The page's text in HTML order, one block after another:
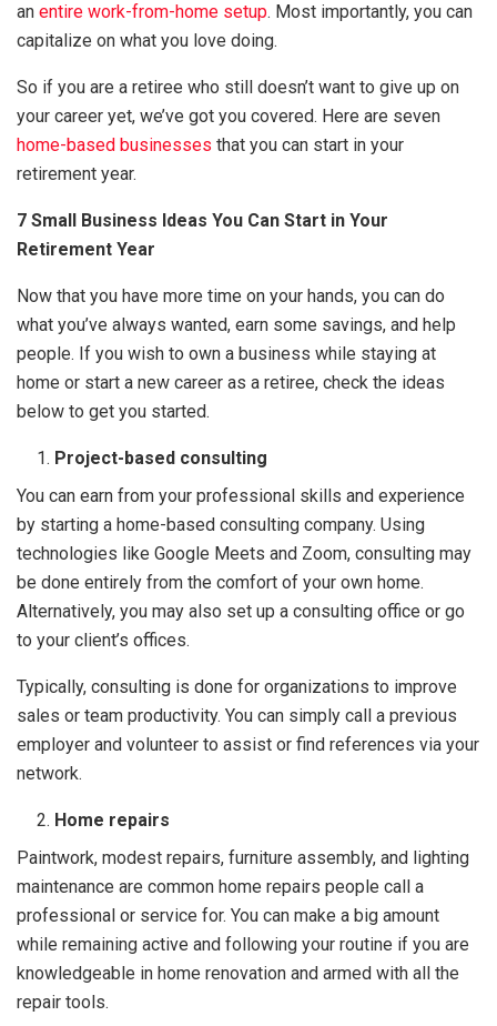
an entire work-from-home setup. Most importantly, you can
capitalize on what you love doing.
So if you are a retiree who still doesn’t want to give up on
your career yet, we’ve got you covered. Here are seven
home-based businesses that you can start in your
retirement year.
7 Small Business Ideas You Can Start in Your
Retirement Year
Now that you have more time on your hands, you can do
what you’ve always wanted, earn some savings, and help
people. If you wish to own a business while staying at
home or start a new career as a retiree, check the ideas
below to get you started.
Project-based consulting
You can earn from your professional skills and experience
by starting a home-based consulting company. Using
technologies like Google Meets and Zoom, consulting may
be done entirely from the comfort of your own home.
Alternatively, you may also set up a consulting office or go
to your client’s offices.
Typically, consulting is done for organizations to improve
sales or team productivity. You can simply call a previous
employer and volunteer to assist or find references via your
network.
Home repairs
Paintwork, modest repairs, furniture assembly, and lighting
maintenance are common home repairs people call a
professional or service for. You can make a big amount
while remaining active and following your routine if you are
knowledgeable in home renovation and armed with all the
repair tools.